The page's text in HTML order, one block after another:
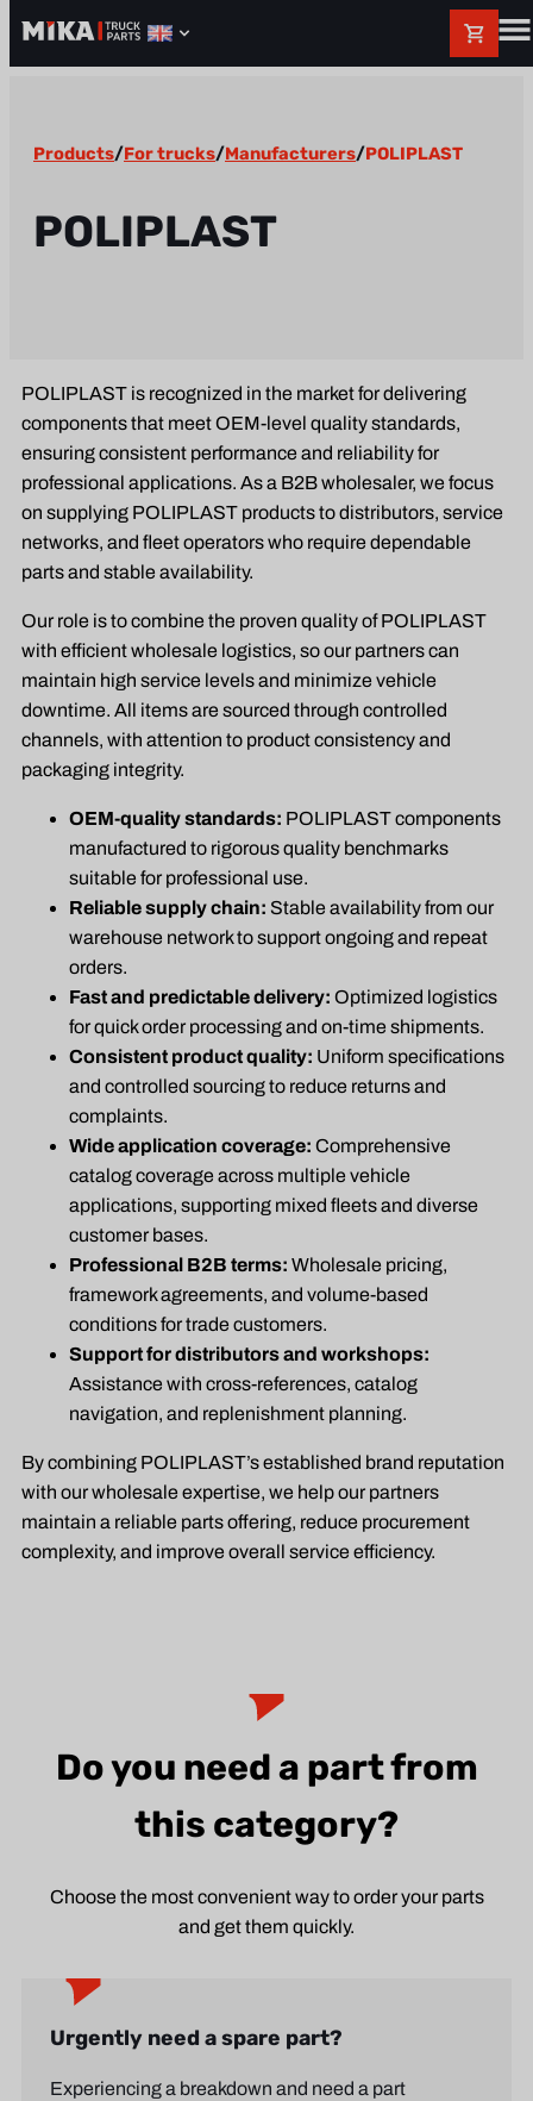
Products/For trucks/Manufacturers/POLIPLAST
POLIPLAST
POLIPLAST is recognized in the market for delivering
components that meet OEM-level quality standards,
ensuring consistent performance and reliability for
professional applications. As a B2B wholesaler, we focus
on supplying POLIPLAST products to distributors, service
networks, and fleet operators who require dependable
parts and stable availability.
Our role is to combine the proven quality of POLIPLAST
with efficient wholesale logistics, so our partners can
maintain high service levels and minimize vehicle
downtime. All items are sourced through controlled
channels, with attention to product consistency and
packaging integrity.
OEM-quality standards: POLIPLAST components
manufactured to rigorous quality benchmarks
suitable for professional use.
Reliable supply chain: Stable availability from our
warehouse network to support ongoing and repeat
orders.
Fast and predictable delivery: Optimized logistics
for quick order processing and on-time shipments.
Consistent product quality: Uniform specifications
and controlled sourcing to reduce returns and
complaints.
Wide application coverage: Comprehensive
catalog coverage across multiple vehicle
applications, supporting mixed fleets and diverse
customer bases.
Professional B2B terms: Wholesale pricing,
framework agreements, and volume-based
conditions for trade customers.
Support for distributors and workshops:
Assistance with cross-references, catalog
navigation, and replenishment planning.
By combining POLIPLAST’s established brand reputation
with our wholesale expertise, we help our partners
maintain a reliable parts offering, reduce procurement
complexity, and improve overall service efficiency.
Do you need a part from
this category?
Choose the most convenient way to order your parts
and get them quickly.
Urgently need a spare part?
Experiencing a breakdown and need a part